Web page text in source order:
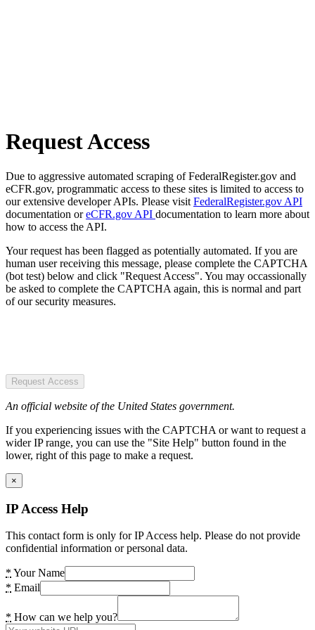
Request Access
Due to aggressive automated scraping of FederalRegister.gov and
eCFR.gov, programmatic access to these sites is limited to access to
our extensive developer APIs. Please visit FederalRegister.gov API
documentation oreCFR.gov API documentation to learn more about
how to access the API.
Your request has been flagged as potentially automated. If you are
human user receiving this message, please complete the CAPTCHA
(bot test) below and click "Request Access". You may occassionally
be asked to complete the CAPTCHA again, this is normal and part
of our security measures.
Request Access
An official website of the United States government.
If you experiencing issues with the CAPTCHA or want to request a
wider IP range, you can use the "Site Help" button found in the
lower, right of this page to make a request.
×
IP Access Help
This contact form is only for IP Access help. Please do not provide
confidential information or personal data.
* Your Name
* Email
* How can we help you?